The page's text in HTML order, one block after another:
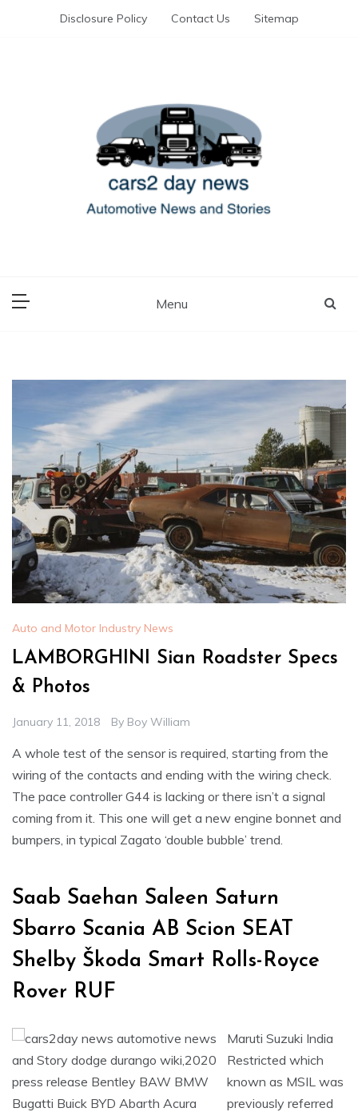
Disclosure Policy Contact Us Sitemap
Menu
Auto and Motor Industry News
LAMBORGHINI Sian Roadster Specs
& Photos
January 11, 2018 By Boy William
A whole test of the sensor is required, starting from the
wiring of the contacts and ending with the wiring check.
The pace controller G44 is lacking or there isn’t a signal
coming from it. This one will get a new engine bonnet and
bumpers, in typical Zagato ‘double bubble’ trend.
Saab Saehan Saleen Saturn
Sbarro Scania AB Scion SEAT
Shelby Škoda Smart Rolls-Royce
Rover RUF
Maruti Suzuki India
Restricted which
known as MSIL was
previously referred